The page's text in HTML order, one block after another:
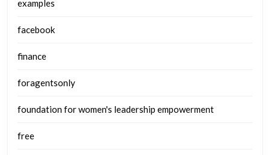
examples
facebook
finance
foragentsonly
foundation for women's leadership empowerment
free